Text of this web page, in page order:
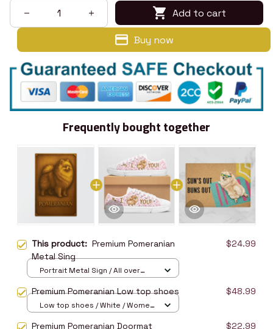
Add to cart
Buy now
Frequently bought together
This product: Premium Pomeranian
Metal Sing
$24.99
Portrait Metal Sign / All over
Premium Pomeranian Low top shoes $48.99
Low top shoes / White / Women
Premium Pomeranian Doormat $22.99